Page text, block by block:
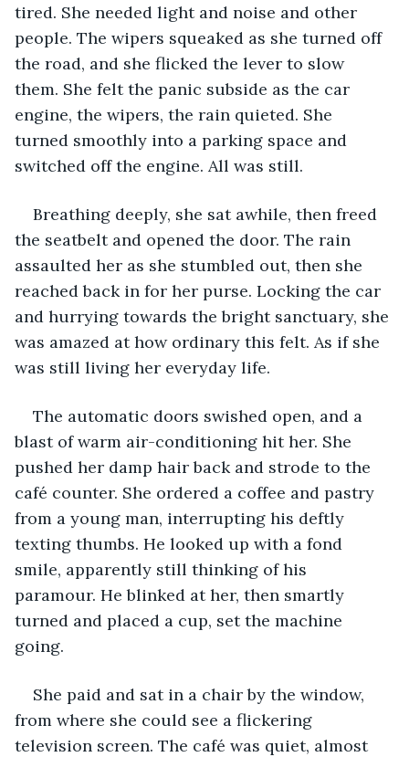
tired. She needed light and noise and other
people. The wipers squeaked as she turned off
the road, and she flicked the lever to slow
them. She felt the panic subside as the car
engine, the wipers, the rain quieted. She
turned smoothly into a parking space and
switched off the engine. All was still.
Breathing deeply, she sat awhile, then freed
the seatbelt and opened the door. The rain
assaulted her as she stumbled out, then she
reached back in for her purse. Locking the car
and hurrying towards the bright sanctuary, she
was amazed at how ordinary this felt. As if she
was still living her everyday life.
The automatic doors swished open, and a
blast of warm air-conditioning hit her. She
pushed her damp hair back and strode to the
café counter. She ordered a coffee and pastry
from a young man, interrupting his deftly
texting thumbs. He looked up with a fond
smile, apparently still thinking of his
paramour. He blinked at her, then smartly
turned and placed a cup, set the machine
going.
She paid and sat in a chair by the window,
from where she could see a flickering
television screen. The café was quiet, almost